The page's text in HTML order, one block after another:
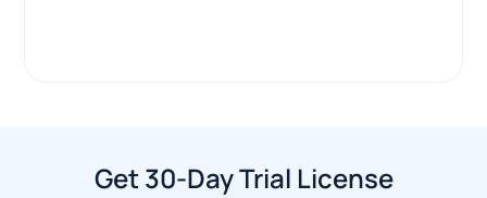
Get 30-Day Trial License